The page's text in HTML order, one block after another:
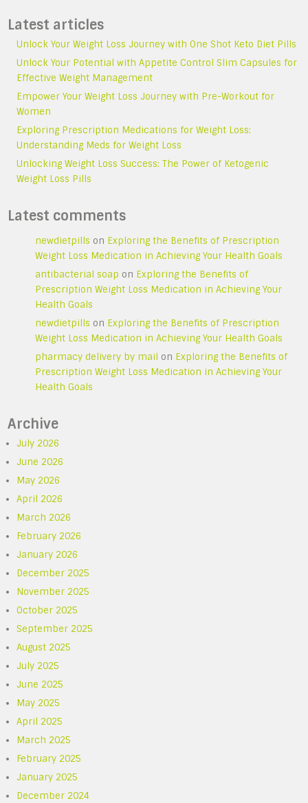
Latest articles
Unlock Your Weight Loss Journey with One Shot Keto Diet Pills
Unlock Your Potential with Appetite Control Slim Capsules for
Effective Weight Management
Empower Your Weight Loss Journey with Pre-Workout for
Women
Exploring Prescription Medications for Weight Loss:
Understanding Meds for Weight Loss
Unlocking Weight Loss Success: The Power of Ketogenic
Weight Loss Pills
Latest comments
newdietpills on Exploring the Benefits of Prescription
Weight Loss Medication in Achieving Your Health Goals
antibacterial soap on Exploring the Benefits of
Prescription Weight Loss Medication in Achieving Your
Health Goals
newdietpills on Exploring the Benefits of Prescription
Weight Loss Medication in Achieving Your Health Goals
pharmacy delivery by mail on Exploring the Benefits of
Prescription Weight Loss Medication in Achieving Your
Health Goals
Archive
July 2026
June 2026
May 2026
April 2026
March 2026
February 2026
January 2026
December 2025
November 2025
October 2025
September 2025
August 2025
July 2025
June 2025
May 2025
April 2025
March 2025
February 2025
January 2025
December 2024